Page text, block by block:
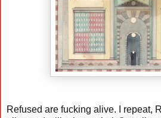
Refused are fucking alive. I repeat,